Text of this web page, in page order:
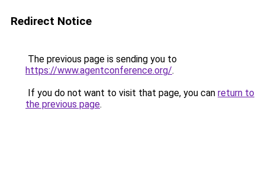
Redirect Notice
The previous page is sending you to
https://www.agentconference.org/.
If you do not want to visit that page, you can return to
the previous page.